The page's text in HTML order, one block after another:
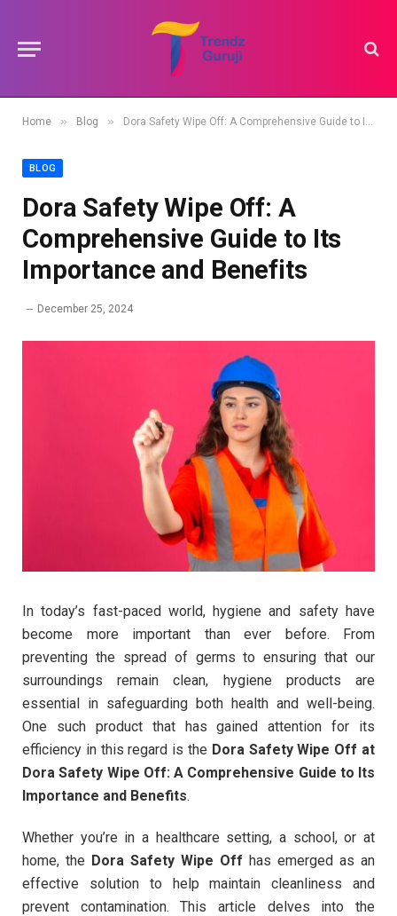
Home » Blog » Dora Safety Wipe Off: A Comprehensive Guide to Its Importance and Benefits
BLOG
Dora Safety Wipe Off: A
Comprehensive Guide to Its
Importance and Benefits
December 25, 2024
In today’s fast-paced world, hygiene and safety have
become more important than ever before. From
preventing the spread of germs to ensuring that our
surroundings remain clean, hygiene products are
essential in safeguarding both health and well-being.
One such product that has gained attention for its
efficiency in this regard is the Dora Safety Wipe Off at
Dora Safety Wipe Off: A Comprehensive Guide to Its
Importance and Benefits.
Whether you’re in a healthcare setting, a school, or at
home, the Dora Safety Wipe Off has emerged as an
effective solution to help maintain cleanliness and
prevent contamination. This article delves into the